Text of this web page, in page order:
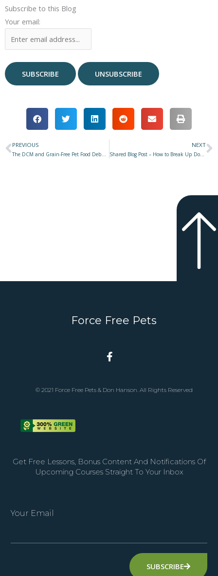
Subscribe to this Blog
Your email:
Prev
PREVIOUS NEXT
Shared Blog Post – How to Break Up Dog Fights
Force Free Pets
© 2021 Force Free Pets & Don Hanson. All Rights Reserved
Get Free Lessons, Bonus Content And Notifications Of
Upcoming Courses Straight To Your Inbox
Your Email
SUBSCRIBE